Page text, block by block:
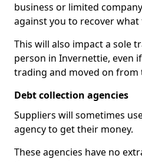
business or limited
against you to recover what
This will also impact a sole
person in Invernettie, even
trading and moved on from
Debt collection agencies
Suppliers will sometimes
agency to get their money.
These agencies have no